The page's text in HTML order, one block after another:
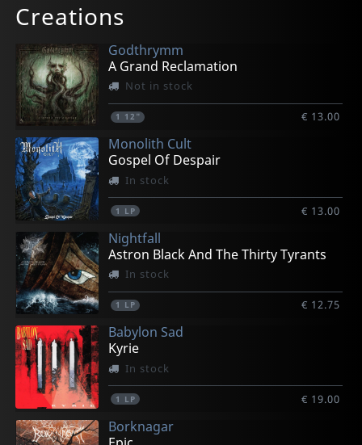
Creations
Godthrymm
A Grand Reclamation
Not in stock
1 12" € 13.00
Monolith Cult
Gospel Of Despair
In stock
1 LP € 13.00
Nightfall
Astron Black And The Thirty Tyrants
In stock
1 LP € 12.75
Babylon Sad
Kyrie
In stock
1 LP € 19.00
Borknagar